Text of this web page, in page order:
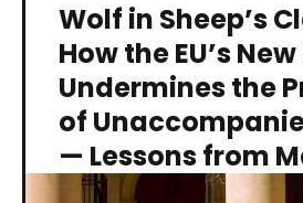
Wolf in Sheep’s
How the EU’s
Undermines the
of
— Lessons from